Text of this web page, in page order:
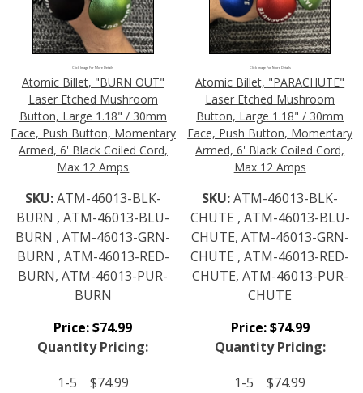
Click Image For More Details
Atomic Billet, "BURN OUT"
Laser Etched Mushroom
Button, Large 1.18" / 30mm
Face, Push Button, Momentary
Armed, 6' Black Coiled Cord,
Max 12 Amps
SKU:ATM-46013-BLK-
BURN , ATM-46013-BLU-
BURN , ATM-46013-GRN-
BURN , ATM-46013-RED-
BURN, ATM-46013-PUR-
BURN
Price:$74.99
Quantity Pricing:
1-5
$74.99
Click Image For More Details
Atomic Billet, "PARACHUTE"
Laser Etched Mushroom
Button, Large 1.18" / 30mm
Face, Push Button, Momentary
Armed, 6' Black Coiled Cord,
Max 12 Amps
SKU:ATM-46013-BLK-
CHUTE , ATM-46013-BLU-
CHUTE, ATM-46013-GRN-
CHUTE , ATM-46013-RED-
CHUTE, ATM-46013-PUR-
CHUTE
Price:$74.99
Quantity Pricing:
1-5
$74.99